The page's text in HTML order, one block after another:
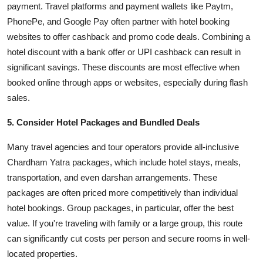
payment. Travel platforms and payment wallets like Paytm,
PhonePe, and Google Pay often partner with hotel booking
websites to offer cashback and promo code deals. Combining a
hotel discount with a bank offer or UPI cashback can result in
significant savings. These discounts are most effective when
booked online through apps or websites, especially during flash
sales.
5. Consider Hotel Packages and Bundled Deals
Many travel agencies and tour operators provide all-inclusive
Chardham Yatra packages, which include hotel stays, meals,
transportation, and even darshan arrangements. These
packages are often priced more competitively than individual
hotel bookings. Group packages, in particular, offer the best
value. If you're traveling with family or a large group, this route
can significantly cut costs per person and secure rooms in well-
located properties.